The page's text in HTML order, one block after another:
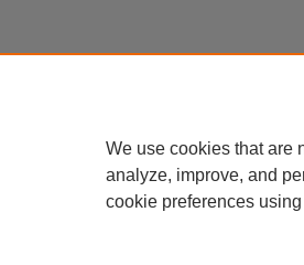
We use cookies that are
analyze, improve, and
cookie preferences